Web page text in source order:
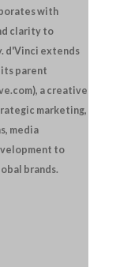
with
clarity to
d'Vinci extends
parent
a creative
marketing,
media
to
brands.